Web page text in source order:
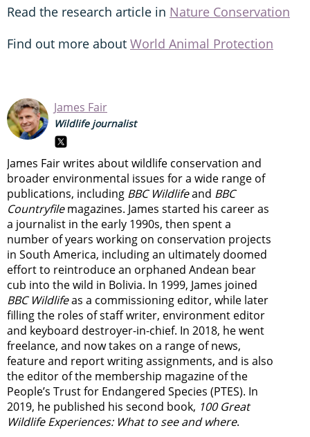
Read the research article in Nature Conservation
Find out more about World Animal Protection
James Fair
Wildlife journalist
James Fair writes about wildlife conservation and
broader environmental issues for a wide range of
publications, including BBC Wildlifeand BBC
Countryfilemagazines. James started his career as
a journalist in the early 1990s, then spent a
number of years working on conservation projects
in South America, including an ultimately doomed
effort to reintroduce an orphaned Andean bear
cub into the wild in Bolivia. In 1999, James joined
BBC Wildlifeas a commissioning editor, while later
filling the roles of staff writer, environment editor
and keyboard destroyer-in-chief. In 2018, he went
freelance, and now takes on a range of news,
feature and report writing assignments, and is also
the editor of the membership magazine of the
People’s Trust for Endangered Species (PTES). In
2019, he published his second book, 100 Great
Wildlife Experiences: What to see and where.